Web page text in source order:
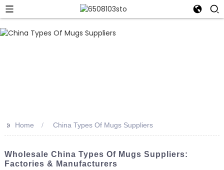
>> Home China Types Of Mugs Suppliers
Wholesale China Types Of Mugs Suppliers:
Factories & Manufacturers